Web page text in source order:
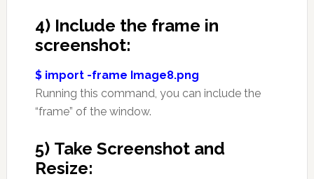
4) Include the frame in
screenshot:
$ import -frame Image8.png
Running this command, you can include the
“frame” of the window.
5) Take Screenshot and
Resize: